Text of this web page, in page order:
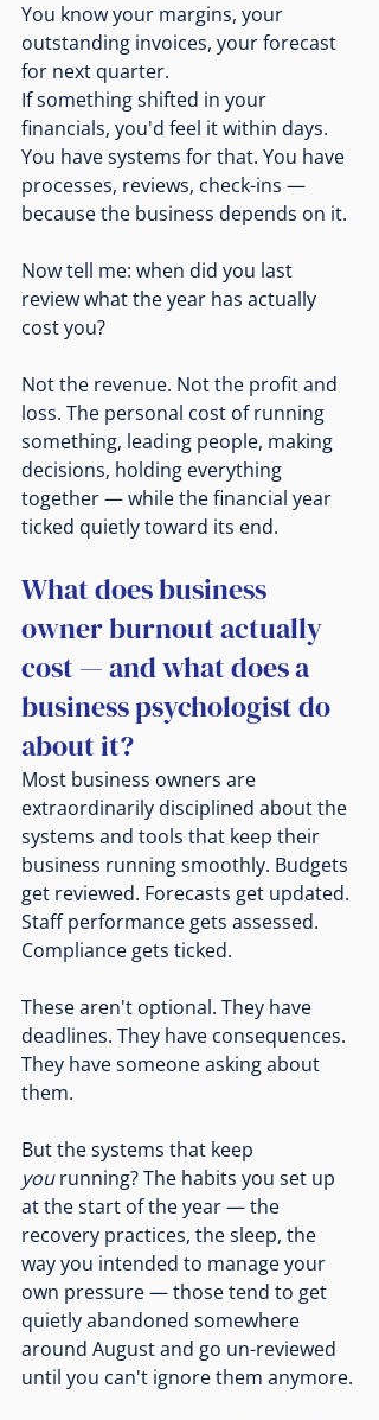
You know your margins, your
outstanding invoices, your forecast
for next quarter.
If something shifted in your
financials, you'd feel it within days.
You have systems for that. You have
processes, reviews, check-ins —
because the business depends on it.
Now tell me: when did you last
review what the year has actually
cost you?
Not the revenue. Not the profit and
loss. The personal cost of running
something, leading people, making
decisions, holding everything
together — while the financial year
ticked quietly toward its end.
What does business
owner burnout actually
cost — and what does a
business psychologist do
about it?
Most business owners are
extraordinarily disciplined about the
systems and tools that keep their
business running smoothly. Budgets
get reviewed. Forecasts get updated.
Staff performance gets assessed.
Compliance gets ticked.
These aren't optional. They have
deadlines. They have consequences.
They have someone asking about
them.
But the systems that keep
you running? The habits you set up
at the start of the year — the
recovery practices, the sleep, the
way you intended to manage your
own pressure — those tend to get
quietly abandoned somewhere
around August and go un-reviewed
until you can't ignore them anymore.